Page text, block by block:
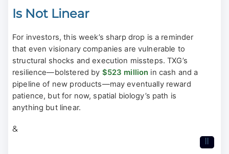
Is Not Linear
For investors, this week’s sharp drop is a reminder
that even visionary companies are vulnerable to
structural shocks and execution missteps. TXG’s
resilience—bolstered by $523 million in cash and a
pipeline of new products—may eventually reward
patience, but for now, spatial biology’s path is
anything but linear.
&
II